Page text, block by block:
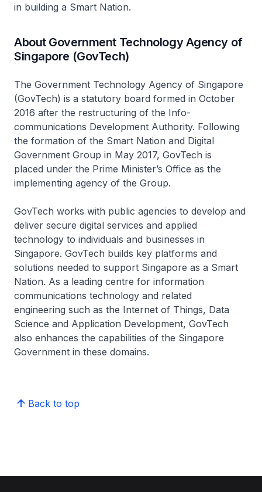
in building a Smart Nation.
About Government Technology Agency of
Singapore (GovTech)
The Government Technology Agency of Singapore
(GovTech) is a statutory board formed in October
2016 after the restructuring of the Info-
communications Development Authority. Following
the formation of the Smart Nation and Digital
Government Group in May 2017, GovTech is
placed under the Prime Minister’s Office as the
implementing agency of the Group.
GovTech works with public agencies to develop and
deliver secure digital services and applied
technology to individuals and businesses in
Singapore. GovTech builds key platforms and
solutions needed to support Singapore as a Smart
Nation. As a leading centre for information
communications technology and related
engineering such as the Internet of Things, Data
Science and Application Development, GovTech
also enhances the capabilities of the Singapore
Government in these domains.
Back to top